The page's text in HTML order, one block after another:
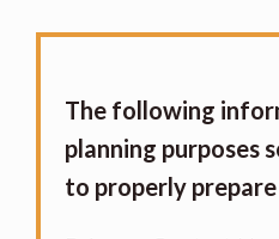
The following
planning purposes
to properly